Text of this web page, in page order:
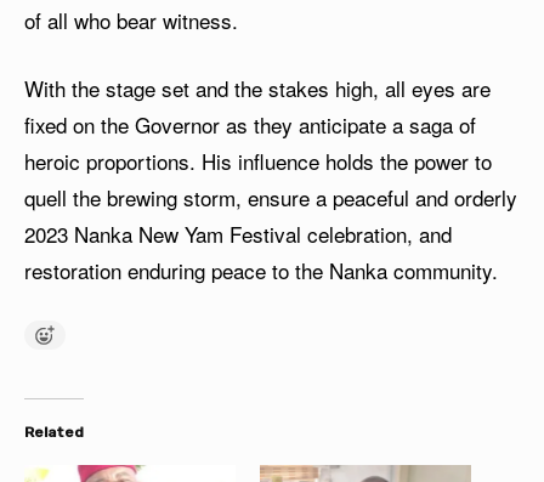
of all who bear witness.
With the stage set and the stakes high, all eyes are
fixed on the Governor as they anticipate a saga of
heroic proportions. His influence holds the power to
quell the brewing storm, ensure a peaceful and orderly
2023 Nanka New Yam Festival celebration, and
restoration enduring peace to the Nanka community.
Related